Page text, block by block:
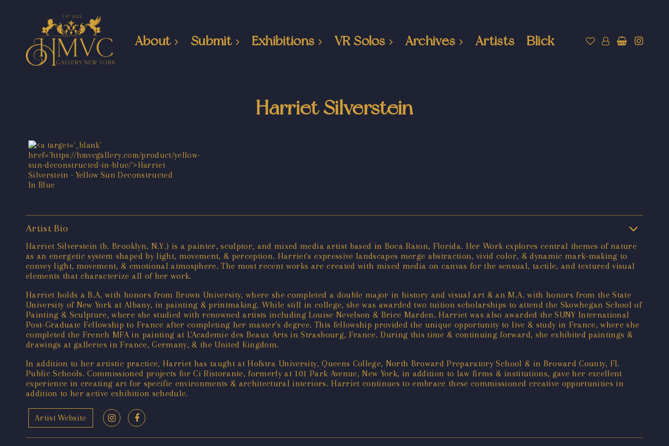
About Submit Exhibitions VR Solos Archives Artists Blick
Harriet Silverstein
Artist Bio
Harriet Silverstein (b. Brooklyn, N.Y.) is a painter, sculptor, and mixed media artist based in Boca Raton, Florida. Her Work explores central themes of nature
as an energetic system shaped by light, movement, & perception. Harriet's expressive landscapes merge abstraction, vivid color, & dynamic mark-making to
convey light, movement, & emotional atmosphere. The most recent works are created with mixed media on canvas for the sensual, tactile, and textured visual
elements that characterize all of her work.
Harriet holds a B.A. with honors from Brown University, where she completed a double major in history and visual art & an M.A. with honors from the State
University of New York at Albany, in painting & printmaking. While still in college, she was awarded two tuition scholarships to attend the Skowhegan School of
Painting & Sculpture, where she studied with renowned artists including Louise Nevelson & Brice Marden. Harriet was also awarded the SUNY International
Post-Graduate Fellowship to France after completing her master's degree. This fellowship provided the unique opportunity to live & study in France, where she
completed the French MFA in painting at L'Academie des Beaux Arts in Strasbourg, France. During this time & continuing forward, she exhibited paintings &
drawings at galleries in France, Germany, & the United Kingdom.
In addition to her artistic practice, Harriet has taught at Hofstra University, Queens College, North Broward Preparatory School & in Broward County, FL
Public Schools. Commissioned projects for Ci Ristorante, formerly at 101 Park Avenue, New York, in addition to law firms & institutions, gave her excellent
experience in creating art for specific environments & architectural interiors. Harriet continues to embrace these commissioned creative opportunities in
addition to her active exhibition schedule.
Artist Website